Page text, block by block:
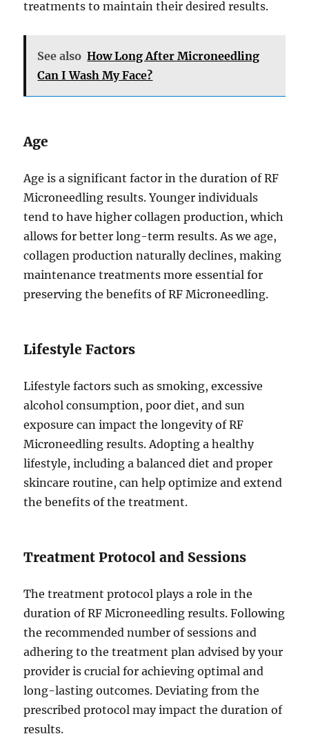
treatments to maintain their desired results.
See also How Long After Microneedling
Can I Wash My Face?
Age
Age is a significant factor in the duration of RF
Microneedling results. Younger individuals
tend to have higher collagen production, which
allows for better long-term results. As we age,
collagen production naturally declines, making
maintenance treatments more essential for
preserving the benefits of RF Microneedling.
Lifestyle Factors
Lifestyle factors such as smoking, excessive
alcohol consumption, poor diet, and sun
exposure can impact the longevity of RF
Microneedling results. Adopting a healthy
lifestyle, including a balanced diet and proper
skincare routine, can help optimize and extend
the benefits of the treatment.
Treatment Protocol and Sessions
The treatment protocol plays a role in the
duration of RF Microneedling results. Following
the recommended number of sessions and
adhering to the treatment plan advised by your
provider is crucial for achieving optimal and
long-lasting outcomes. Deviating from the
prescribed protocol may impact the duration of
results.